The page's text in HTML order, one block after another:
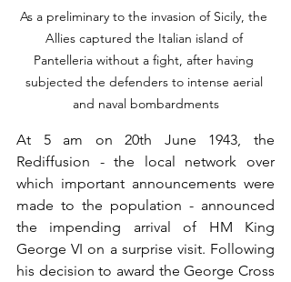
As a preliminary to the invasion of Sicily, the
Allies captured the Italian island of
Pantelleria without a fight, after having
subjected the defenders to intense aerial
and naval bombardments
At 5 am on 20th June 1943, the
Rediffusion - the local network over
which important announcements were
made to the population - announced
the impending arrival of HM King
George VI on a surprise visit. Following
his decision to award the George Cross